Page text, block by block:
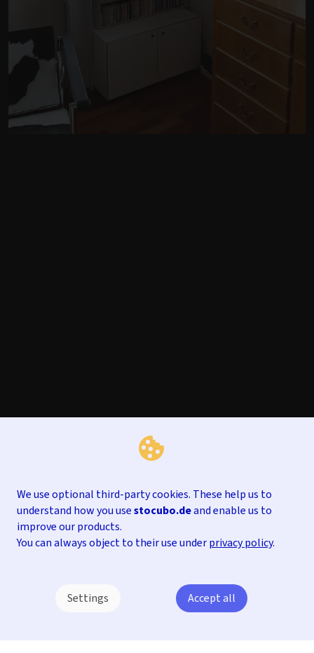
We use optional third-party cookies. These help us to
understand how you usestocubo.deand enable us to
improve our products.
You can always object to their use underprivacy policy.
Settings Accept all